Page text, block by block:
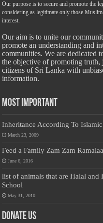
Our purpose is to secure and promote the
considering as legitimate only those
interest.
Our aim is to unite our
promote an understanding and
communities. We are dedicated
the objective of promoting truth,
citizens of Sri Lanka with
information.
Most Important
Inheritance According To
March 23, 2009
Feed a Family Zam Zam
June 6, 2016
list of animals that are Halal and
School
May 31, 2010
Donate Us